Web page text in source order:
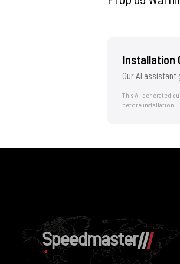
Installation
Our AI
This AI-generated
before installation.